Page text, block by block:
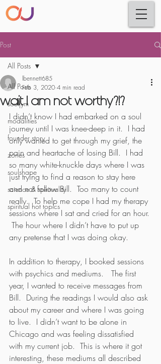
Post
All Posts
souljym
modalities
founder story
zones
soulshape
science & spirituality
spiritual hot topics
All Posts
wait I am not worthy?!?
lbennett685
Feb 3, 2020 4 min read
I didn’t know I had embarked on a soul
journey until I was knee-deep in it.  I had
only wanted to get through my grief, the
pain and heartache of losing Bill.  I had
so many white-knuckle days where I was
just trying to find a reason to stay here
and not follow Bill.  Too many to count
really.  To help me cope I had my therapy
sessions where I sat and cried for an hour.
The hour where I didn’t have to put up
any pretense that I was doing okay.
In addition to therapy, I booked sessions
with psychics and mediums.   The first
year, I wanted to receive messages from
Bill.  During the readings I would also ask
about my career and where I was going
to live.  I didn’t want to be alone in
Chicago and was feeling dissatisfied
with my current job.  This is where it got
interesting, these mediums all described